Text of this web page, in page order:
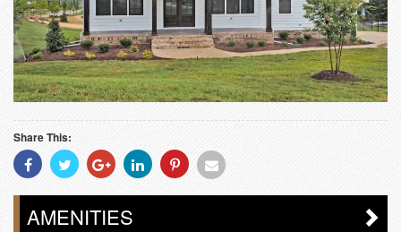
Share This:
Share
With
Facebook
Share
With
Twitter
Share
With
Googleplus
Share
With
Linkedin
Share
With
Pinterest
Share
Email
AMENITIES